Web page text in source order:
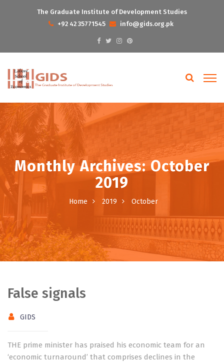
The Graduate Institute of Development Studies
+92 42 35771545
info@gids.org.pk
Monthly Archives: October
2019
Home 2019 October
False signals
GIDS
THE prime minister has praised his economic team for an
‘economic turnaround’ that comprises declines in the